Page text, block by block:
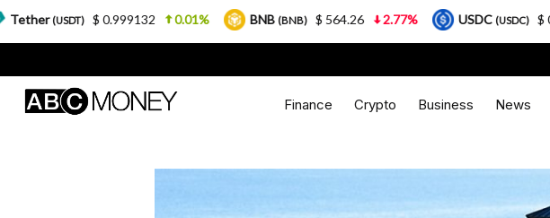
Finance Crypto Business News
$ 0.999132 0.01% BNB(BNB) $ 564.26 2.77% USDC(USDC) $ 0.999925 0%